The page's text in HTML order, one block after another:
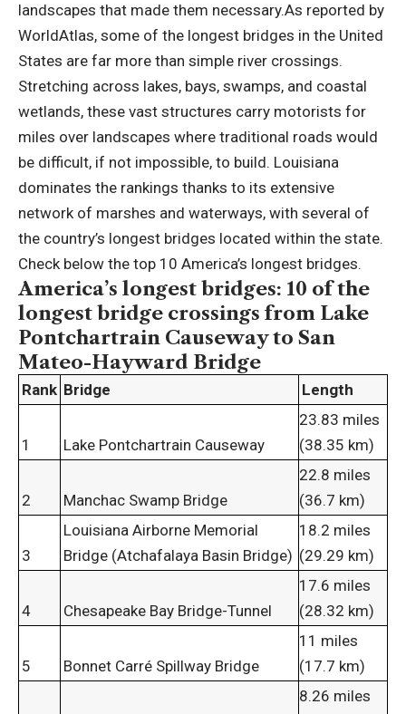
landscapes that made them necessary.As reported by
WorldAtlas, some of the longest bridges in the United
States are far more than simple river crossings.
Stretching across lakes, bays, swamps, and coastal
wetlands, these vast structures carry motorists for
miles over landscapes where traditional roads would
be difficult, if not impossible, to build. Louisiana
dominates the rankings thanks to its extensive
network of marshes and waterways, with several of
the country’s longest bridges located within the state.
Check below the top 10 America’s longest bridges.
America’s longest bridges: 10 of the
longest bridge crossings from Lake
Pontchartrain Causeway to San
Mateo-Hayward Bridge
Rank Bridge Length
1 Lake Pontchartrain Causeway
23.83 miles
(38.35 km)
2 Manchac Swamp Bridge
22.8 miles
(36.7 km)
3
Louisiana Airborne Memorial
Bridge (Atchafalaya Basin Bridge)
18.2 miles
(29.29 km)
4 Chesapeake Bay Bridge-Tunnel
17.6 miles
(28.32 km)
5 Bonnet Carré Spillway Bridge
11 miles
(17.7 km)
8.26 miles